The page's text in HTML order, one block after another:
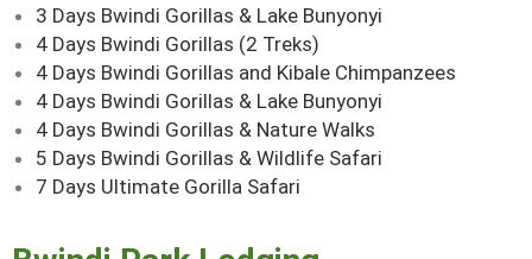
3 Days Bwindi Gorillas & Lake Bunyonyi
4 Days Bwindi Gorillas (2 Treks)
4 Days Bwindi Gorillas and Kibale Chimpanzees
4 Days Bwindi Gorillas & Lake Bunyonyi
4 Days Bwindi Gorillas & Nature Walks
5 Days Bwindi Gorillas & Wildlife Safari
7 Days Ultimate Gorilla Safari